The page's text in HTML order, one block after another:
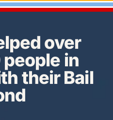
over
in
their Bail